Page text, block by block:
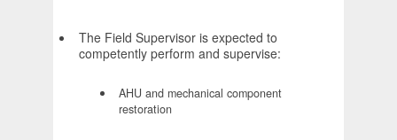
The Field Supervisor is expected to
competently perform and supervise:
AHU and mechanical component
restoration